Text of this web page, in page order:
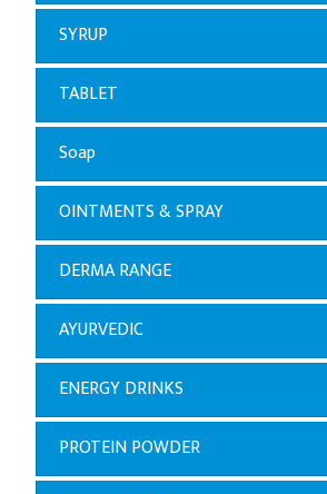
SYRUP
TABLET
Soap
OINTMENTS & SPRAY
DERMA RANGE
AYURVEDIC
ENERGY DRINKS
PROTEIN POWDER